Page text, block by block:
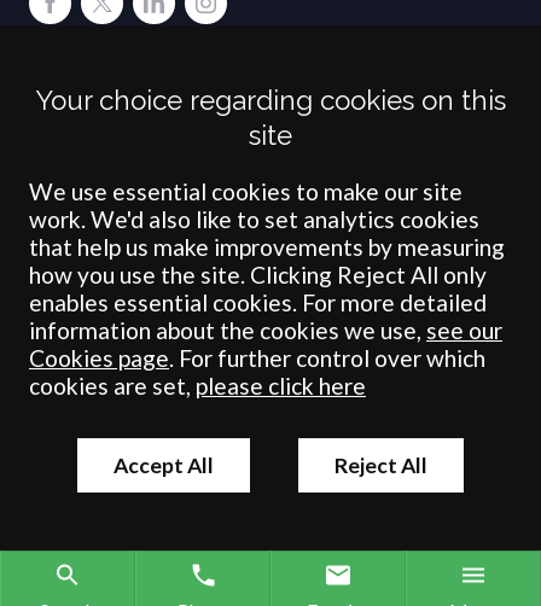
Crombie Wilkinson Solicitors LLP is authorised and regulated by the
Solicitors Regulation Authority under number: 538004 (Head Office).
registered in England & Wales under number OC 353865. Our
registered office is at Clifford House, 19 Clifford Street, York, North
Yorkshire, YO1 9RJ.
© Crombie Wilkinson Solicitors LLP 2018
Your choice regarding cookies on this
site
We use essential cookies to make our site
work. We'd also like to set analytics cookies
that help us make improvements by measuring
how you use the site. Clicking Reject All only
enables essential cookies. For more detailed
information about the cookies we use, see our
Cookies page. For further control over which
cookies are set, please click here
Accept All Reject All